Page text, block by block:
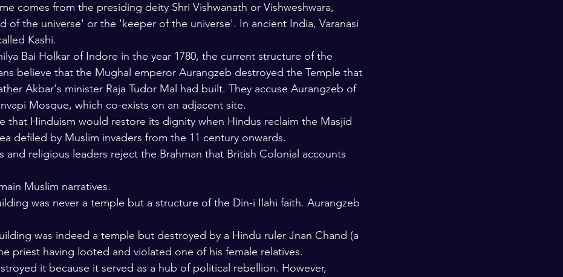
comes from the presiding deity Shri Vishwanath or Vishweshwara,
of the universe' or the 'keeper of the universe'. In ancient India, Varanasi
Kashi.
Bai Holkar of Indore in the year 1780, the current structure of the
believe that the Mughal emperor Aurangzeb destroyed the Temple that
Akbar's minister Raja Tudor Mal had built. They accuse Aurangzeb of
Mosque, which co-exists on an adjacent site.
that Hinduism would restore its dignity when Hindus reclaim the Masjid
defiled by Muslim invaders from the 11 century onwards.
and religious leaders reject the Brahman that British Colonial accounts
Muslim narratives.
was never a temple but a structure of the Din-i Ilahi faith. Aurangzeb
was indeed a temple but destroyed by a Hindu ruler Jnan Chand (a
priest having looted and violated one of his female relatives.
it because it served as a hub of political rebellion. However,